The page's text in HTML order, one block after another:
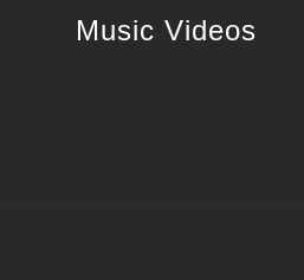
Music Videos